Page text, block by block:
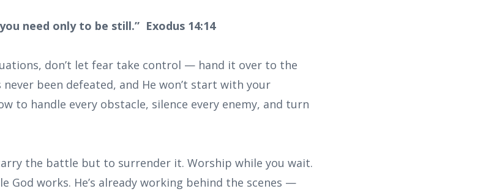
need only to be still.” Exodus 14:14
don’t let fear take control — hand it over to the
never been defeated, and He won’t start with your
to handle every obstacle, silence every enemy, and turn
the battle but to surrender it. Worship while you wait.
God works. He’s already working behind the scenes —